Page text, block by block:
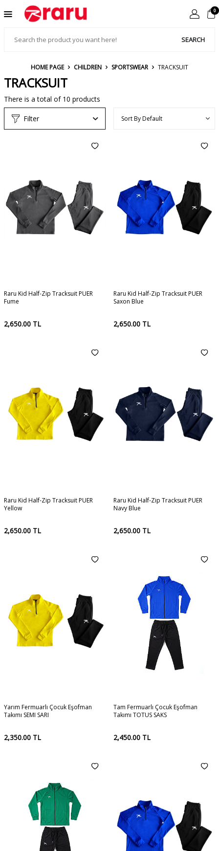
SEARCH
0
HOME PAGE CHILDREN SPORTSWEAR TRACKSUIT
TRACKSUIT
There is a total of 10 products
Filter
Raru Kid Half-Zip Tracksuit PUER
Fume
2,650.00 TL
Raru Kid Half-Zip Tracksuit PUER
Saxon Blue
2,650.00 TL
Raru Kid Half-Zip Tracksuit PUER
Yellow
2,650.00 TL
Raru Kid Half-Zip Tracksuit PUER
Navy Blue
2,650.00 TL
Yarım Fermuarlı Çocuk Eşofman
Takımı SEMI SARI
2,350.00 TL
Tam Fermuarlı Çocuk Eşofman
Takımı TOTUS SAKS
2,450.00 TL